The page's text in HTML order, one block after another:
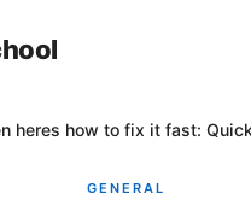
heres how to fix it fast:
GENERAL